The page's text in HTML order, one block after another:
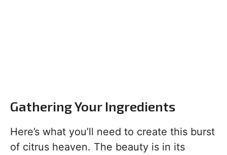
Gathering Your Ingredients
Here’s what you’ll need to create this burst
of citrus heaven. The beauty is in its